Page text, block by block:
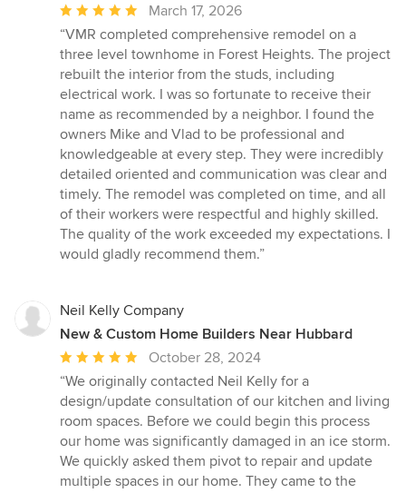
Average
rating:
5
out
of
5
stars
March 17, 2026
“VMR completed comprehensive remodel on a
three level townhome in Forest Heights. The project
rebuilt the interior from the studs, including
electrical work. I was so fortunate to receive their
name as recommended by a neighbor. I found the
owners Mike and Vlad to be professional and
knowledgeable at every step. They were incredibly
detailed oriented and communication was clear and
timely. The remodel was completed on time, and all
of their workers were respectful and highly skilled.
The quality of the work exceeded my expectations. I
would gladly recommend them.”
Neil Kelly Company
New & Custom Home Builders Near Hubbard
Average
rating:
5
out
of
5
stars
October 28, 2024
“We originally contacted Neil Kelly for a
design/update consultation of our kitchen and living
room spaces. Before we could begin this process
our home was significantly damaged in an ice storm.
We quickly asked them pivot to repair and update
multiple spaces in our home. They came to the